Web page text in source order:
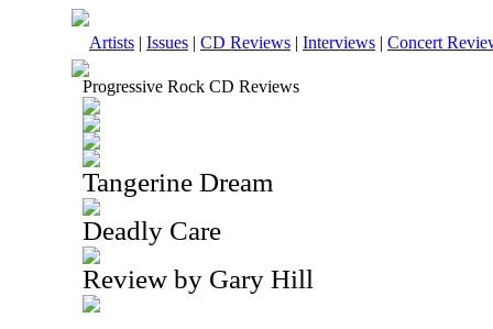
Artists | Issues | CD Reviews | Interviews | Concert
Progressive Rock CD Reviews
Tangerine Dream
Deadly Care
Review by Gary Hill